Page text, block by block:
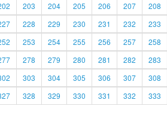
203 204 205 206 207 208
228 229 230 231 232 233
253 254 255 256 257 258
278 279 280 281 282 283
303 304 305 306 307 308
328 329 330 331 332 333